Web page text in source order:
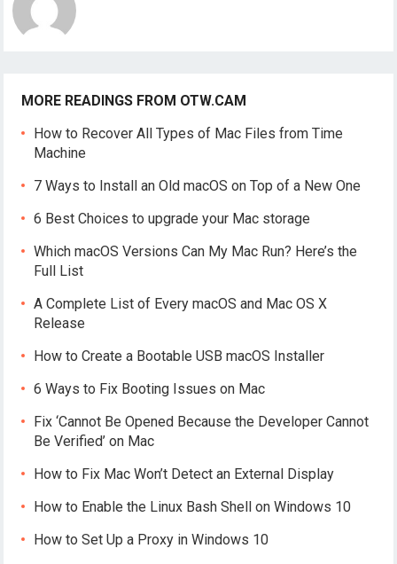
MORE READINGS FROM OTW.CAM
How to Recover All Types of Mac Files from Time
Machine
7 Ways to Install an Old macOS on Top of a New One
6 Best Choices to upgrade your Mac storage
Which macOS Versions Can My Mac Run? Here’s the
Full List
A Complete List of Every macOS and Mac OS X
Release
How to Create a Bootable USB macOS Installer
6 Ways to Fix Booting Issues on Mac
Fix ‘Cannot Be Opened Because the Developer Cannot
Be Verified’ on Mac
How to Fix Mac Won’t Detect an External Display
How to Enable the Linux Bash Shell on Windows 10
How to Set Up a Proxy in Windows 10